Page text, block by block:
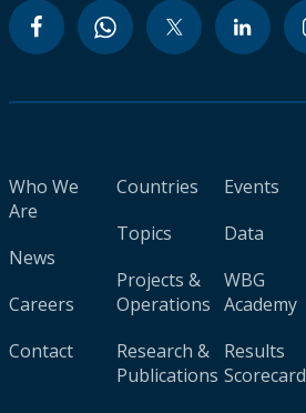
Who We
Are
News
Careers
Contact
Countries
Topics
Projects &
Operations
Research &
Publications
Events
Data
WBG
Academy
Results
Scorecard